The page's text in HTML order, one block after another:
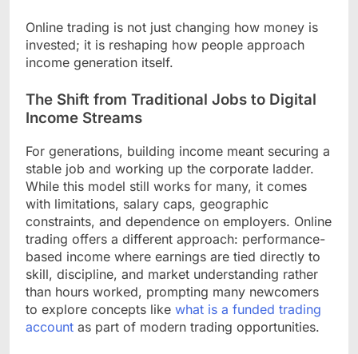
Online trading is not just changing how money is
invested; it is reshaping how people approach
income generation itself.
The Shift from Traditional Jobs to Digital
Income Streams
For generations, building income meant securing a
stable job and working up the corporate ladder.
While this model still works for many, it comes
with limitations, salary caps, geographic
constraints, and dependence on employers. Online
trading offers a different approach: performance-
based income where earnings are tied directly to
skill, discipline, and market understanding rather
than hours worked, prompting many newcomers
to explore concepts like what is a funded trading
account as part of modern trading opportunities.